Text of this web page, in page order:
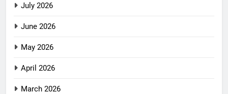
July 2026
June 2026
May 2026
April 2026
March 2026